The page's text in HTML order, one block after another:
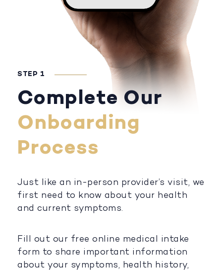
STEP 1
Complete Our
Onboarding
Process
Just like an in-person provider’s visit, we
first need to know about your health
and current symptoms.
Fill out our free online medical intake
form to share important information
about your symptoms, health history,